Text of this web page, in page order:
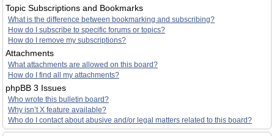
Topic Subscriptions and Bookmarks
What is the difference between bookmarking and subscribing?
How do I subscribe to specific forums or topics?
How do I remove my subscriptions?
Attachments
What attachments are allowed on this board?
How do I find all my attachments?
phpBB 3 Issues
Who wrote this bulletin board?
Why isn’t X feature available?
Who do I contact about abusive and/or legal matters related to this board?